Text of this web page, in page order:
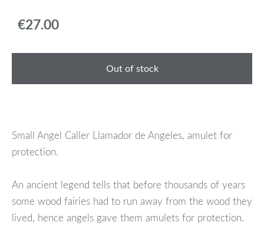
€27.00
Out of stock
Small Angel Caller Llamador de Angeles, amulet for
protection.
An ancient legend tells that before thousands of years
some wood fairies had to run away from the wood they
lived, hence angels gave them amulets for protection.